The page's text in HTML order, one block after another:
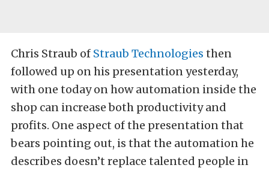
Chris Straub of Straub Technologies then
followed up on his presentation yesterday,
with one today on how automation inside the
shop can increase both productivity and
profits. One aspect of the presentation that
bears pointing out, is that the automation he
describes doesn’t replace talented people in